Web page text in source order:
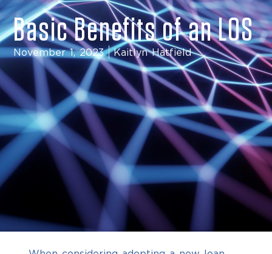
Basic Benefits of an LOS
November 1, 2023 Kaitlyn Hatfield